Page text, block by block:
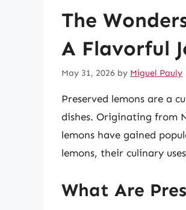
The
A Flavorful
May 31, 2026 by Miguel Pauly
Preserved lemons are a
dishes. Originating from
lemons have gained
lemons, their culinary
What Are